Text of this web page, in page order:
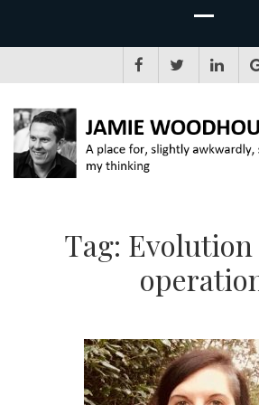
Tag: